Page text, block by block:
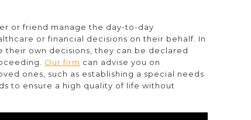
or friend manage the day-to-day
or financial decisions on their behalf. In
their own decisions, they can be declared
Our firm can advise you on
ones, such as establishing a special needs
to ensure a high quality of life without